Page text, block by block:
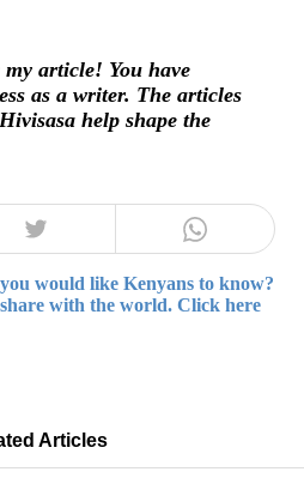
article! You have
as a writer. The articles
help shape the
would like Kenyans to know?
with the world. Click here
Articles